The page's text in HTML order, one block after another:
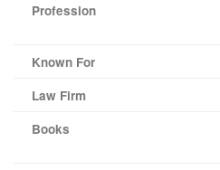
Profession
Known For
Law Firm
Books